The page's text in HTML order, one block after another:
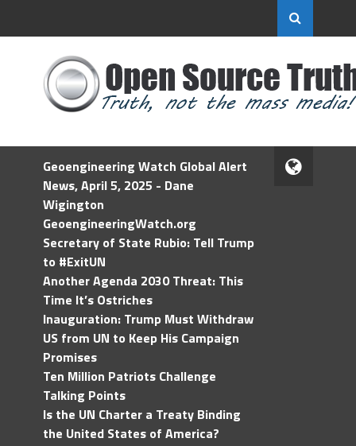
Geoengineering Watch Global Alert
News, April 5, 2025 - Dane
Wigington
GeoengineeringWatch.org
Secretary of State Rubio: Tell Trump
to #ExitUN
Another Agenda 2030 Threat: This
Time It’s Ostriches
Inauguration: Trump Must Withdraw
US from UN to Keep His Campaign
Promises
Ten Million Patriots Challenge
Talking Points
Is the UN Charter a Treaty Binding
the United States of America?